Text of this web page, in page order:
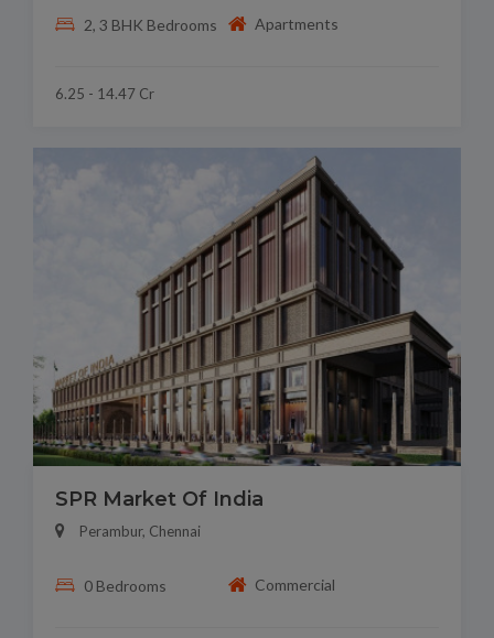
2, 3 BHK Bedrooms Apartments
6.25 - 14.47 Cr
SPR Market Of India
Perambur, Chennai
0 Bedrooms Commercial